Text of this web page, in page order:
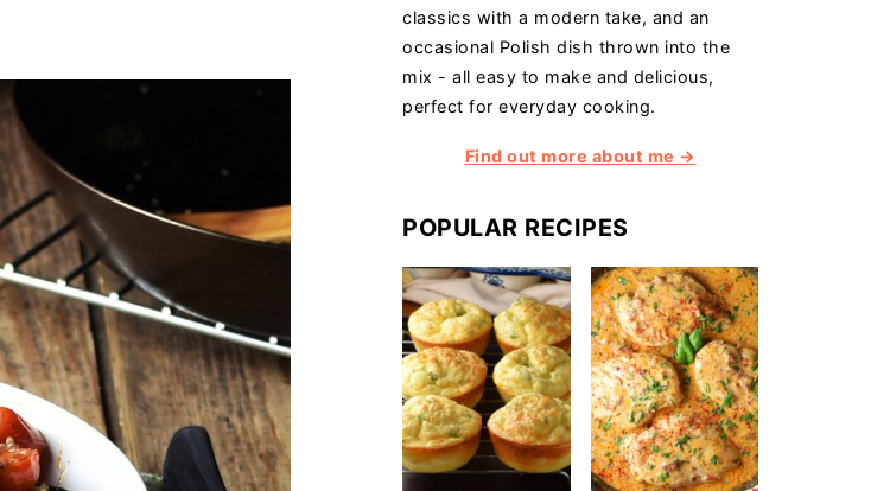
classics with a modern take, and an
occasional Polish dish thrown into the
mix - all easy to make and delicious,
perfect for everyday cooking.
Find out more about me →
POPULAR RECIPES